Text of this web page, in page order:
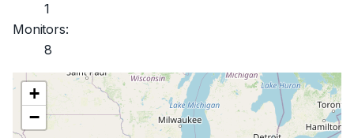
1
Monitors:
8
+
−